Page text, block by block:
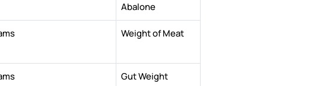
Abalone
Weight of Meat
Gut Weight